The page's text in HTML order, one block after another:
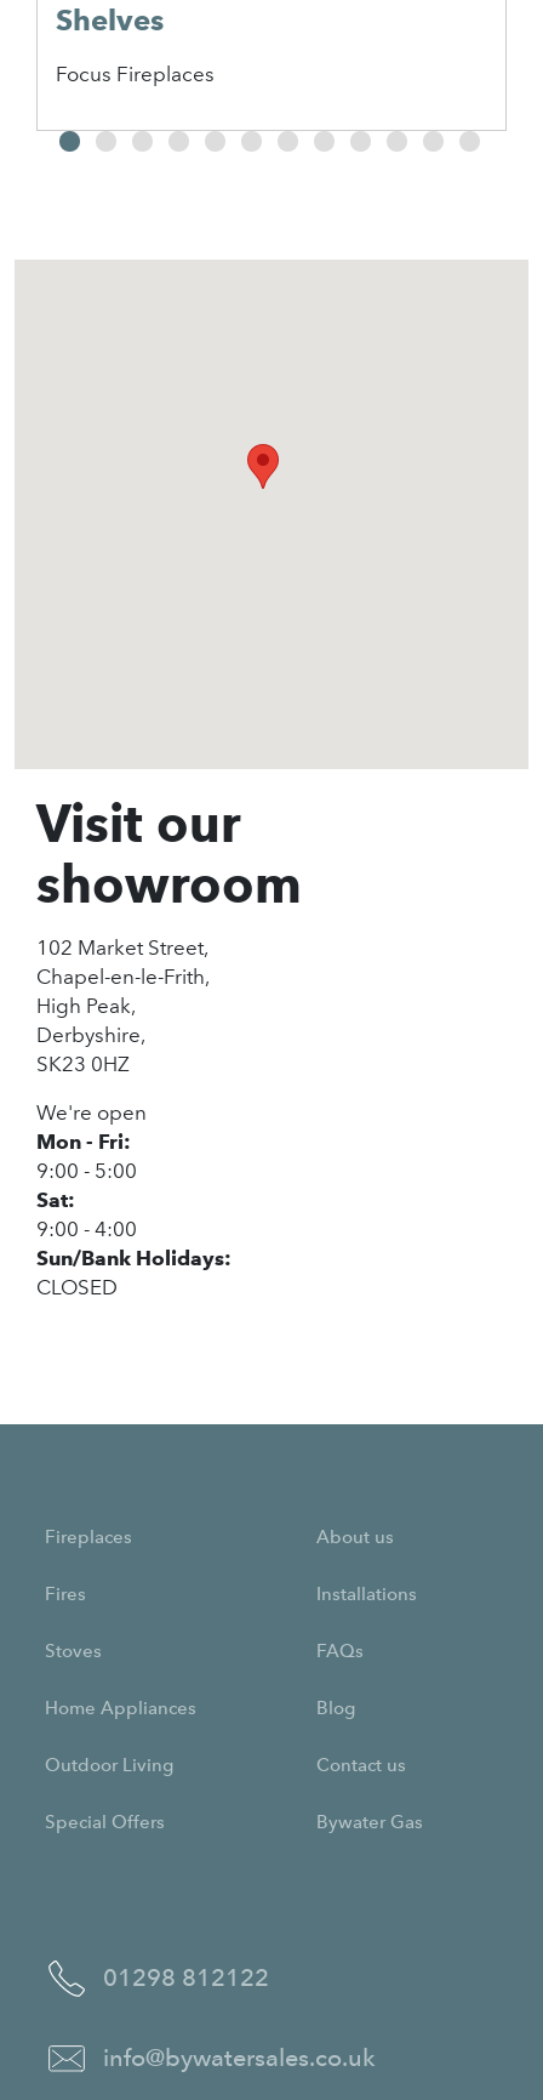
Shelves
Focus Fireplaces
Visit our
showroom
102 Market Street,
Chapel-en-le-Frith,
High Peak,
Derbyshire,
SK23 0HZ
We're open
Mon - Fri:
9:00 - 5:00
Sat:
9:00 - 4:00
Sun/Bank Holidays:
CLOSED
01298 812122
info@bywatersales.co.uk
Fireplaces
Fires
Stoves
Home Appliances
Outdoor Living
Special Offers
About us
Installations
FAQs
Blog
Contact us
Bywater Gas